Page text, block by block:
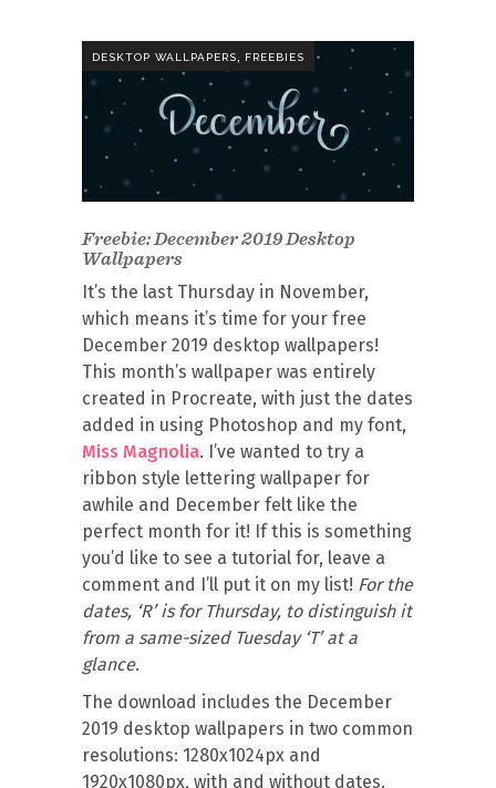
DESKTOP WALLPAPERS, FREEBIES
Freebie: December 2019 Desktop
Wallpapers
It’s the last Thursday in November,
which means it’s time for your free
December 2019 desktop wallpapers!
This month’s wallpaper was entirely
created in Procreate, with just the dates
added in using Photoshop and my font,
Miss Magnolia. I’ve wanted to try a
ribbon style lettering wallpaper for
awhile and December felt like the
perfect month for it! If this is something
you’d like to see a tutorial for, leave a
comment and I’ll put it on my list! For the
dates, ‘R’ is for Thursday, to distinguish it
from a same-sized Tuesday ‘T’ at a
glance.
The download includes the December
2019 desktop wallpapers in two common
resolutions: 1280x1024px and
1920x1080px, with and without dates.